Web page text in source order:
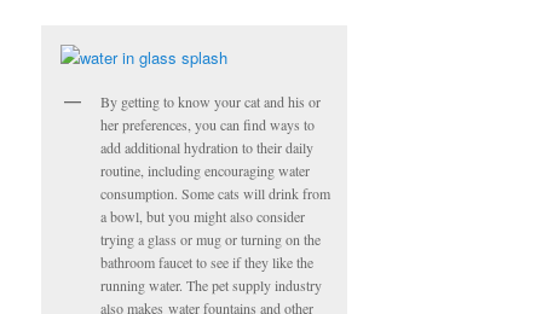
By getting to know your cat and his or
her preferences, you can find ways to
add additional hydration to their daily
routine, including encouraging water
consumption. Some cats will drink from
a bowl, but you might also consider
trying a glass or mug or turning on the
bathroom faucet to see if they like the
running water. The pet supply industry
also makes water fountains and other